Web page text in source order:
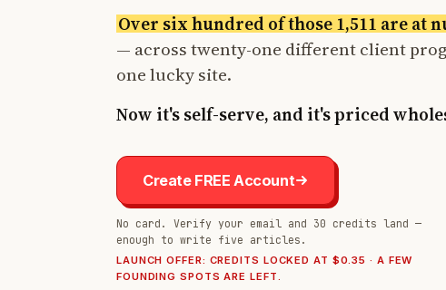
Over six hundred of those 1,511 are at
— across twenty-one different client
one lucky site.
Now it's self-serve, and it's priced
Create FREE Account
No card. Verify your email and 30 credits land —
enough to write five articles.
LAUNCH OFFER: CREDITS LOCKED AT $0.35 · A FEW
FOUNDING SPOTS ARE LEFT.